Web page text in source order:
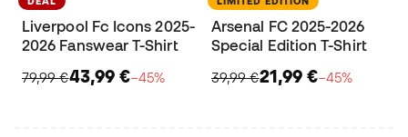
Liverpool Fc Icons 2025-
2026 Fanswear T-Shirt
79,99 €43,99 €−45%
Arsenal FC 2025-2026
Special Edition T-Shirt
39,99 €21,99 €−45%